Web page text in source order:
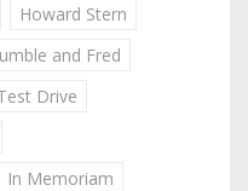
Howard Stern
and Fred
Drive
In Memoriam